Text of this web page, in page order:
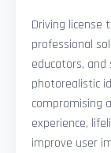
Driving license
professional
educators,
photorealistic
compromising
experience,
improve user